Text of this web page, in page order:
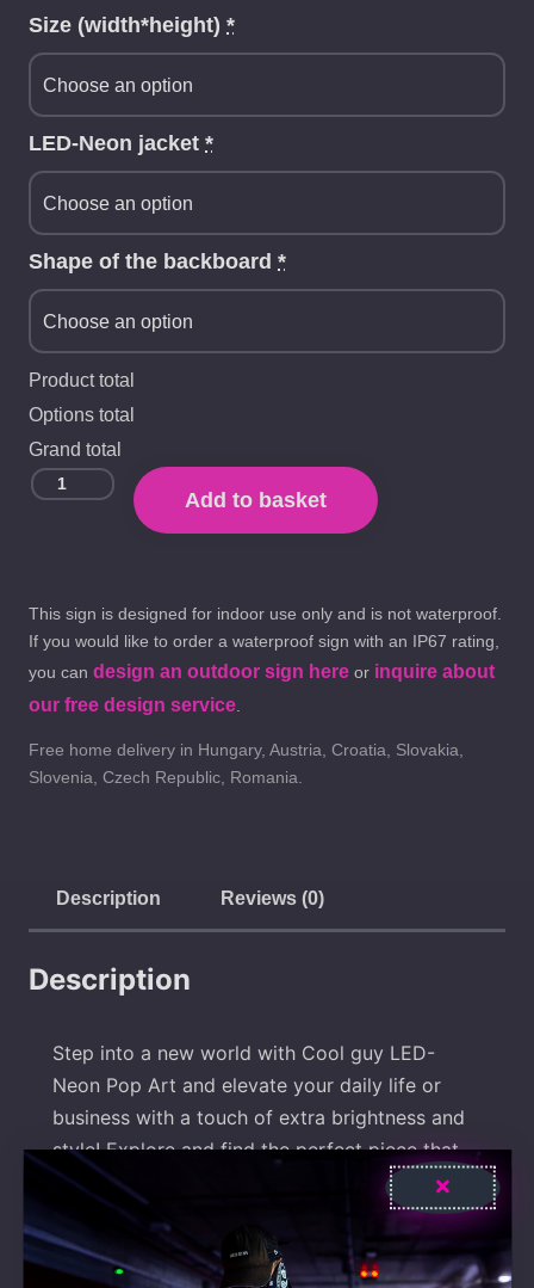
Size (width*height) *
LED-Neon jacket *
Shape of the backboard *
Product total
Options total
Grand total
Add to basket
This sign is designed for indoor use only and is not waterproof.
If you would like to order a waterproof sign with an IP67 rating,
you can design an outdoor sign here or inquire about
our free design service.
Free home delivery in Hungary, Austria, Croatia, Slovakia,
Slovenia, Czech Republic, Romania.
Description Reviews (0)
Description
Step into a new world with Cool guy LED-
Neon Pop Art and elevate your daily life or
business with a touch of extra brightness and
style! Explore and find the perfect piece that
expresses your uniqueness! Our products add
radiance to your life and your business.
Whether it’s for home decor or your business
identity, with our LED-Neon signs, you’re